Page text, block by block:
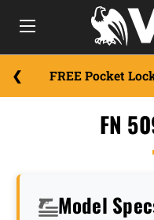
FREE Pocket
FN
Model